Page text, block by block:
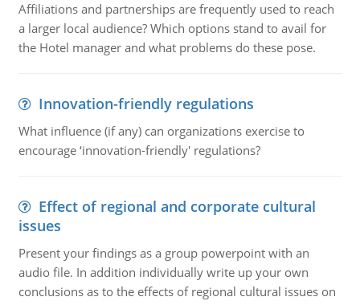
Affiliations and partnerships are frequently used to reach
a larger local audience? Which options stand to avail for
the Hotel manager and what problems do these pose.
Innovation-friendly regulations
What influence (if any) can organizations exercise to
encourage ‘innovation-friendly' regulations?
Effect of regional and corporate cultural
issues
Present your findings as a group powerpoint with an
audio file. In addition individually write up your own
conclusions as to the effects of regional cultural issues on